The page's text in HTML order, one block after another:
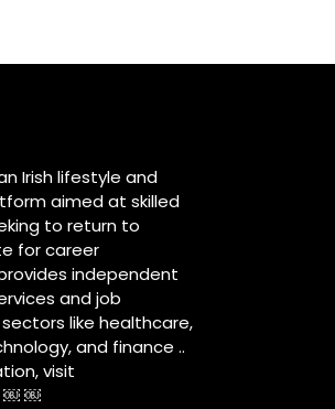
Irish lifestyle and
aimed at skilled
to return to
for career
independent
and job
like healthcare,
and finance ..
visit
￼ ￼